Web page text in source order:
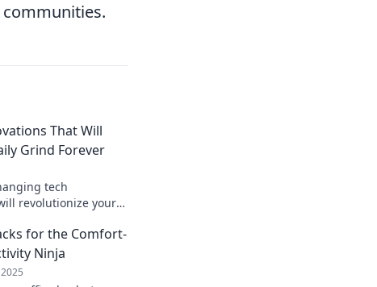
That Will
Grind Forever
tech
revolutionize your
today!
for the Comfort-
Ninja